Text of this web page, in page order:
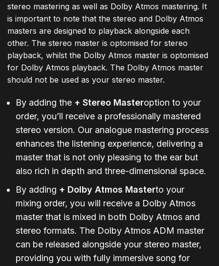
stereo mastering as well as Dolby Atmos mastering. It
is important to note that the stereo and Dolby Atmos
masters are designed to playback alongside each
other. The stereo master is optomised for stereo
playback, whilst the Dolby Atmos master is optomised
for Dolby Atmos playback. The Dolby Atmos master
should not be used as your stereo master.
By adding the + Stereo Masteroption to your
order, you’ll receive a professionally mastered
stereo version. Our analogue mastering process
enhances the listening experience, delivering a
master that is not only pleasing to the ear but
also rich in depth and three-dimensional space.
By adding + Dolby Atmos Masterto your
mixing order, you will receive a Dolby Atmos
master that is mixed in both Dolby Atmos and
stereo formats. The Dolby Atmos ADM master
can be released alongside your stereo master,
providing you with fully immersive song for